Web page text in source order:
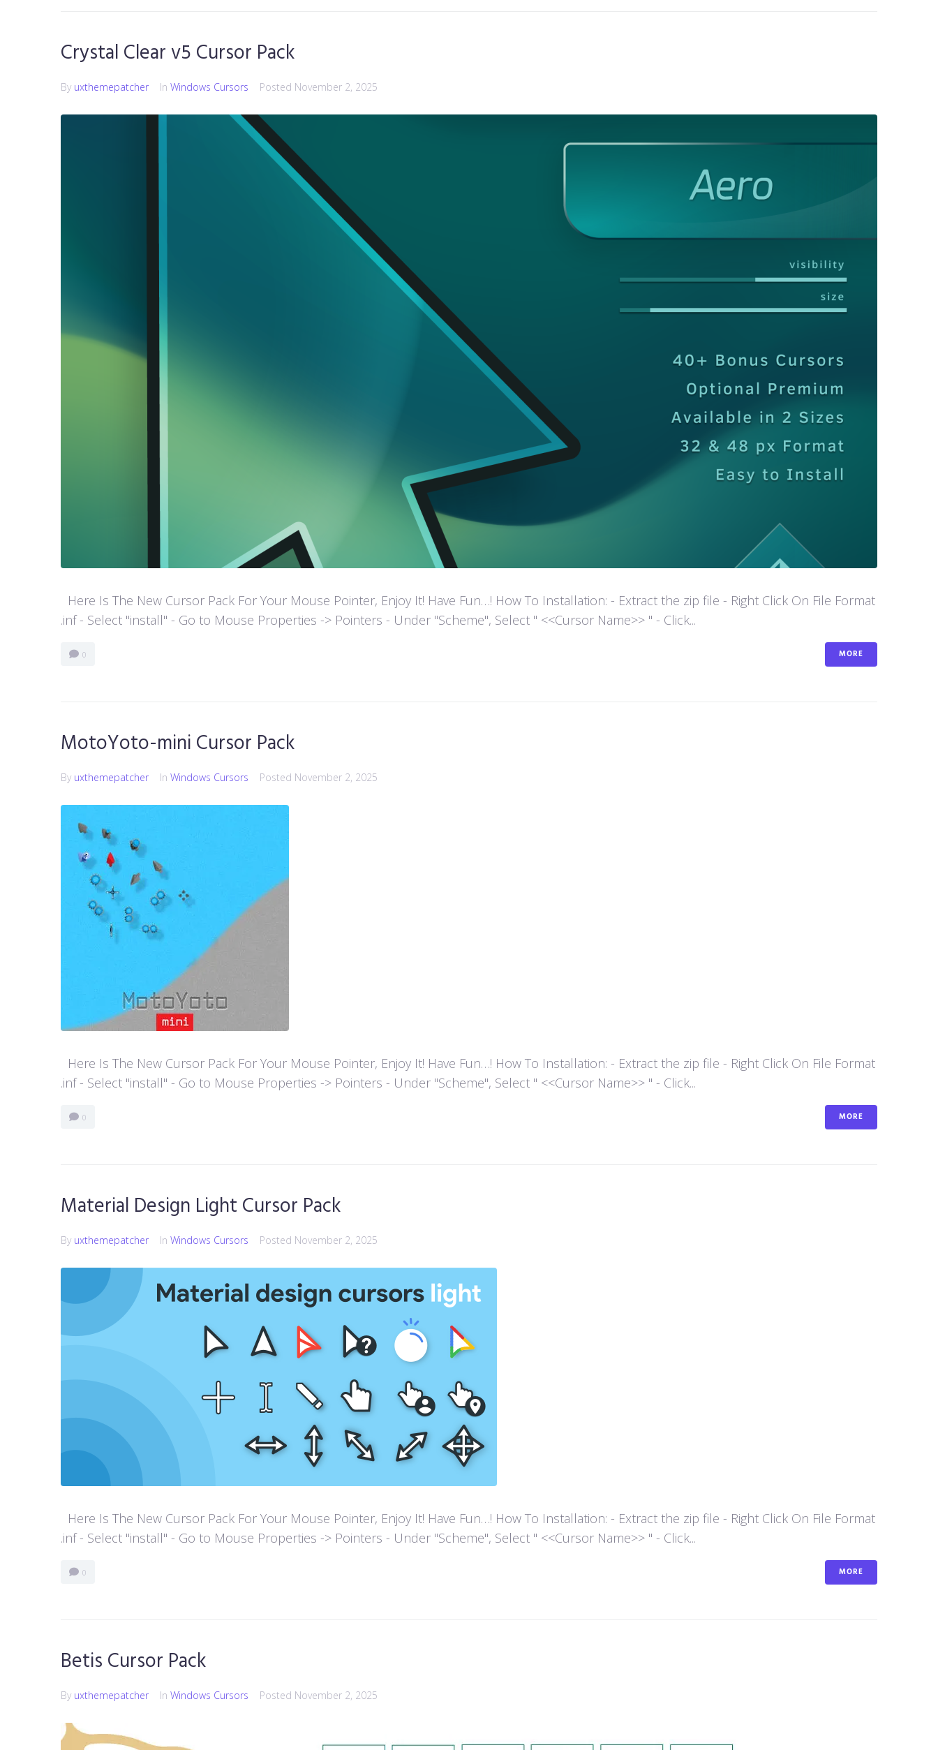
Crystal Clear v5 Cursor Pack
By uxthemepatcher In Windows Cursors Posted November 2, 2025
Here Is The New Cursor Pack For Your Mouse Pointer, Enjoy It! Have Fun…! How To Installation: - Extract the zip file - Right Click On File Format
.inf - Select "install" - Go to Mouse Properties -> Pointers - Under "Scheme", Select " <<Cursor Name>> " - Click...
0 MORE
MotoYoto-mini Cursor Pack
By uxthemepatcher In Windows Cursors Posted November 2, 2025
Here Is The New Cursor Pack For Your Mouse Pointer, Enjoy It! Have Fun…! How To Installation: - Extract the zip file - Right Click On File Format
.inf - Select "install" - Go to Mouse Properties -> Pointers - Under "Scheme", Select " <<Cursor Name>> " - Click...
0 MORE
Material Design Light Cursor Pack
By uxthemepatcher In Windows Cursors Posted November 2, 2025
Here Is The New Cursor Pack For Your Mouse Pointer, Enjoy It! Have Fun…! How To Installation: - Extract the zip file - Right Click On File Format
.inf - Select "install" - Go to Mouse Properties -> Pointers - Under "Scheme", Select " <<Cursor Name>> " - Click...
0 MORE
Betis Cursor Pack
By uxthemepatcher In Windows Cursors Posted November 2, 2025